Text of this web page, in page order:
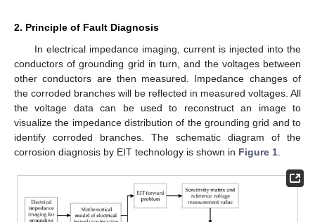
2. Principle of Fault Diagnosis
In electrical impedance imaging, current is injected into the
conductors of grounding grid in turn, and the voltages between
other conductors are then measured. Impedance changes of
the corroded branches will be reflected in measured voltages. All
the voltage data can be used to reconstruct an image to
visualize the impedance distribution of the grounding grid and to
identify corroded branches. The schematic diagram of the
corrosion diagnosis by EIT technology is shown in Figure 1